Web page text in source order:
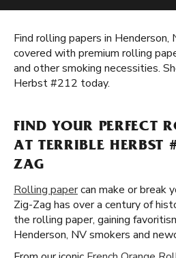
Find rolling papers in Henderson,
covered with premium rolling
and other smoking necessities.
Herbst #212 today.
FIND YOUR PERFECT
AT TERRIBLE
ZAG
Rolling papercan make or break
Zig-Zag has over a century of
the rolling paper, gaining
Henderson, NV smokers and